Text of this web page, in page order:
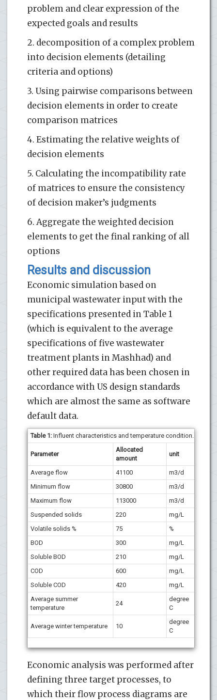
problem and clear expression of the
expected goals and results
2. decomposition of a complex problem
into decision elements (detailing
criteria and options)
3. Using pairwise comparisons between
decision elements in order to create
comparison matrices
4. Estimating the relative weights of
decision elements
5. Calculating the incompatibility rate
of matrices to ensure the consistency
of decision maker’s judgments
6. Aggregate the weighted decision
elements to get the final ranking of all
options
Results and discussion
Economic simulation based on
municipal wastewater input with the
specifications presented in Table 1
(which is equivalent to the average
specifications of five wastewater
treatment plants in Mashhad) and
other required data has been chosen in
accordance with US design standards
which are almost the same as software
default data.
Table 1: Influent characteristics and temperature condition.
Parameter
Allocated
amount
unit
Average flow 41100
m3/d
Minimum flow
30800
m3/d
Maximum flow
113000
m3/d
Suspended solids
220
mg/L
Volatile solids %
75
%
BOD
300
mg/L
Soluble BOD
210
mg/L
COD
600
mg/L
Soluble COD
420
mg/L
Average summer
temperature
24
degree
C
Average winter temperature 10
degree
C
Economic analysis was performed after
defining three target processes, to
which their flow process diagrams are